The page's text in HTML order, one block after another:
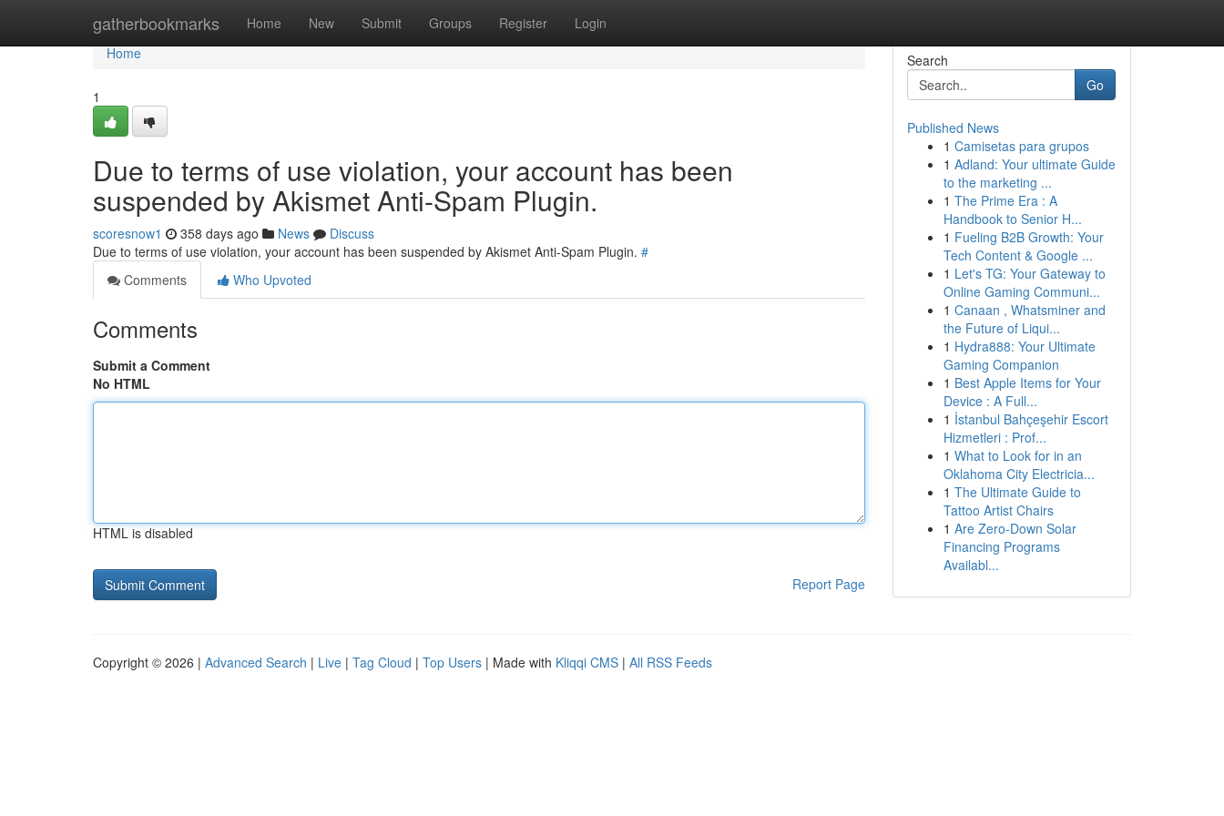
gatherbookmarks Home New Submit Groups Register Login
Home
Home
1
Due to terms of use violation, your account has been
suspended by Akismet Anti-Spam Plugin.
scoresnow1 358 days ago News
Discuss
Due to terms of use violation, your account has been suspended by Akismet Anti-Spam Plugin. #
Comments
Who Upvoted
Comments
Submit a Comment
No HTML
HTML is disabled
Report Page
Search
Go
Published News
1 Camisetas para grupos
1 Adland: Your ultimate Guide
to the marketing ...
1 The Prime Era : A
Handbook to Senior H...
1 Fueling B2B Growth: Your
Tech Content & Google ...
1 Let's TG: Your Gateway to
Online Gaming Communi...
1 Canaan , Whatsminer and
the Future of Liqui...
1 Hydra888: Your Ultimate
Gaming Companion
1 Best Apple Items for Your
Device : A Full...
1 İstanbul Bahçeşehir Escort
Hizmetleri : Prof...
1 What to Look for in an
Oklahoma City Electricia...
1 The Ultimate Guide to
Tattoo Artist Chairs
1 Are Zero-Down Solar
Financing Programs
Availabl...
Copyright © 2026 | Advanced Search | Live | Tag Cloud | Top Users | Made with Kliqqi CMS | All RSS Feeds